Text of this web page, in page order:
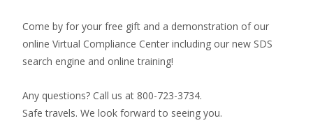
Come by for your free gift and a demonstration of our
online Virtual Compliance Center including our new SDS
search engine and online training!
Any questions? Call us at 800-723-3734.
Safe travels. We look forward to seeing you.